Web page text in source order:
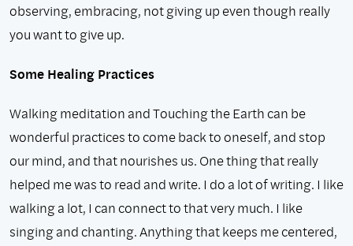
observing, embracing, not giving up even though really
you want to give up.
Some Healing Practices
Walking meditation and Touching the Earth can be
wonderful practices to come back to oneself, and stop
our mind, and that nourishes us. One thing that really
helped me was to read and write. I do a lot of writing. I like
walking a lot, I can connect to that very much. I like
singing and chanting. Anything that keeps me centered,